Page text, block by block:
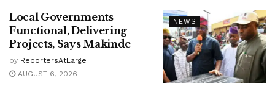
NEWS
Local Governments
Functional, Delivering
Projects, Says Makinde
by ReportersAtLarge
AUGUST 6, 2026